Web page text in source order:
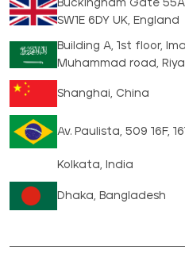
Buckingham Gate
SW1E 6DY UK, England
Building A, 1st floor,
Muhammad road,
Shanghai, China
Av. Paulista, 509 16F,
Kolkata, India
Dhaka, Bangladesh